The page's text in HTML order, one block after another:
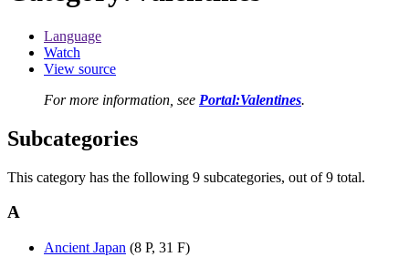
Language
Watch
View source
For more information, see Portal:Valentines.
Subcategories
This category has the following 9 subcategories, out of 9 total.
A
Ancient Japan (8 P, 31 F)